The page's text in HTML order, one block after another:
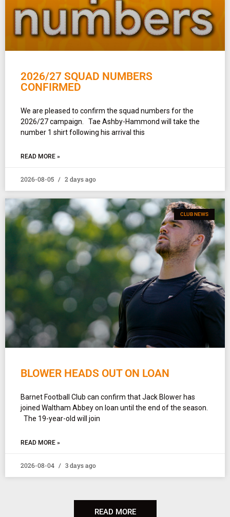
2026/27 SQUAD NUMBERS
CONFIRMED
We are pleased to confirm the squad numbers for the
2026/27 campaign. Tae Ashby-Hammond will take the
number 1 shirt following his arrival this
READ MORE »
2026-08-05 2 days ago
CLUB NEWS
BLOWER HEADS OUT ON LOAN
Barnet Football Club can confirm that Jack Blower has
joined Waltham Abbey on loan until the end of the season.
The 19-year-old will join
READ MORE »
2026-08-04 3 days ago
READ MORE